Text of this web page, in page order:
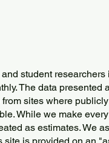
student researchers
The data
sites where publicly
While we make
as estimates. We